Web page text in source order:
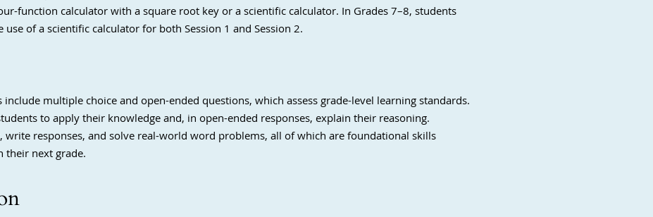
function calculator with a square root key or a scientific calculator. In Grades 7–8, students
use ofa scientific calculator for both Session 1 and Session 2.
include multiple choice and open-ended questions, which assess grade-level learning standards.
to apply their knowledge and, in open-ended responses, explain their reasoning.
write responses, and solve real-world word problems, all of which are foundational skills
their next grade.